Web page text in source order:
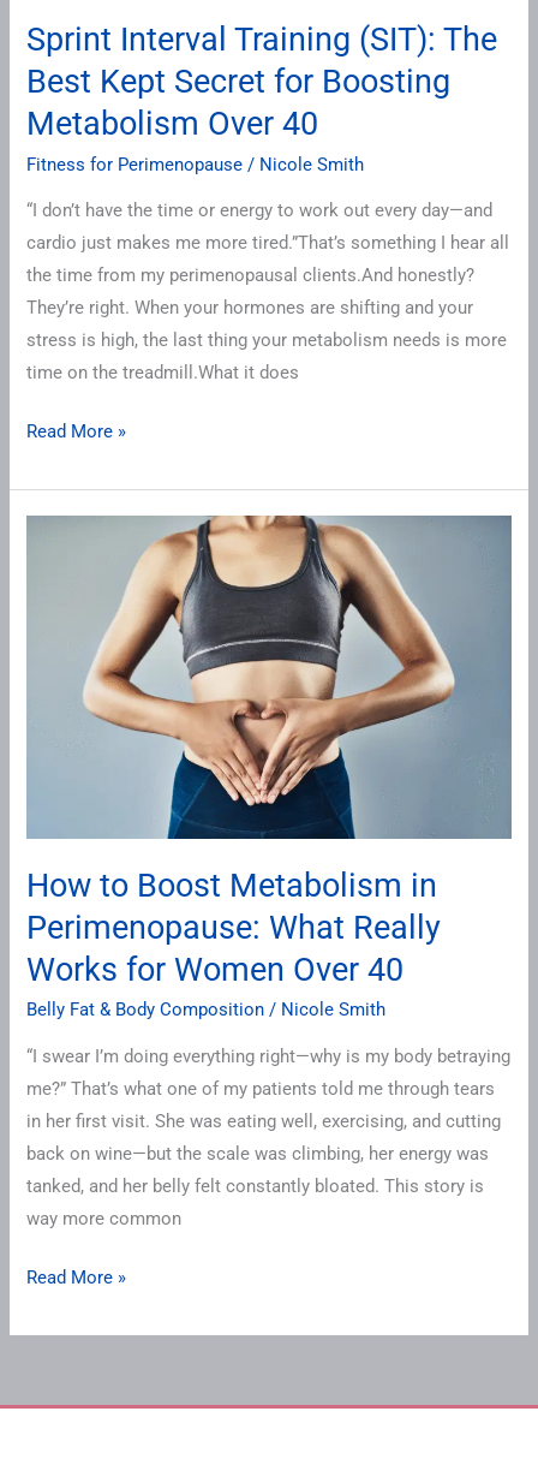
Sprint Interval Training (SIT): The
Best Kept Secret for Boosting
Metabolism Over 40
Fitness for Perimenopause / Nicole Smith
“I don’t have the time or energy to work out every day—and
cardio just makes me more tired.”That’s something I hear all
the time from my perimenopausal clients.And honestly?
They’re right. When your hormones are shifting and your
stress is high, the last thing your metabolism needs is more
time on the treadmill.What it does
Over
40
Read More »
How to Boost Metabolism in
Perimenopause: What Really
Works for Women Over 40
Belly Fat & Body Composition / Nicole Smith
“I swear I’m doing everything right—why is my body betraying
me?” That’s what one of my patients told me through tears
in her first visit. She was eating well, exercising, and cutting
back on wine—but the scale was climbing, her energy was
tanked, and her belly felt constantly bloated. This story is
way more common
Metabolism
Perimenopause:
Over
40
Read More »